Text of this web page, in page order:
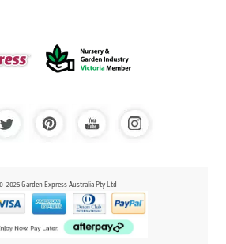
2025 Garden Express Australia Pty Ltd